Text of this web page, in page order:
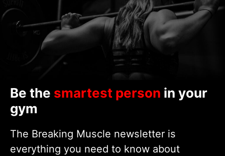
Be the smartest person in your
gym
The Breaking Muscle newsletter is
everything you need to know about